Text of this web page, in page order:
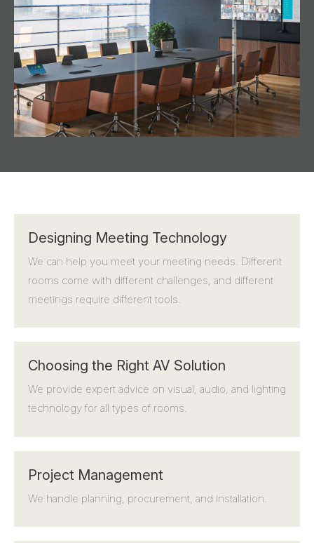
Designing Meeting Technology
We can help you meet your meeting needs. Different
rooms come with different challenges, and different
meetings require different tools.
Choosing the Right AV Solution
We provide expert advice on visual, audio, and lighting
technology for all types of rooms.
Project Management
We handle planning, procurement, and installation.